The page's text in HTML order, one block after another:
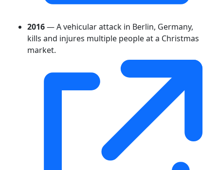
2016— A vehicular attack in Berlin, Germany,
kills and injures multiple people at a Christmas
market.